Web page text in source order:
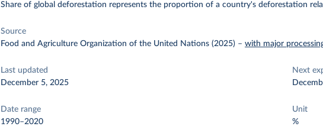
Share of global deforestation represents the proportion of a country's deforestation
Source
Food and Agriculture Organization of the United Nations (2025) –with major
Last updated
December 5, 2025
Next
Date range
1990–2020
Unit
%